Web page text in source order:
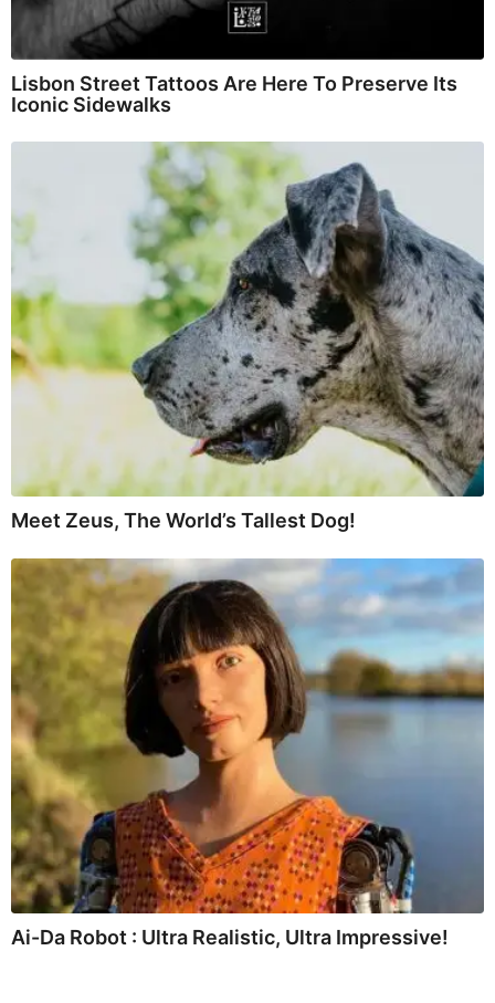
Lisbon Street Tattoos Are Here To Preserve Its
Iconic Sidewalks
Meet Zeus, The World’s Tallest Dog!
Ai-Da Robot : Ultra Realistic, Ultra Impressive!